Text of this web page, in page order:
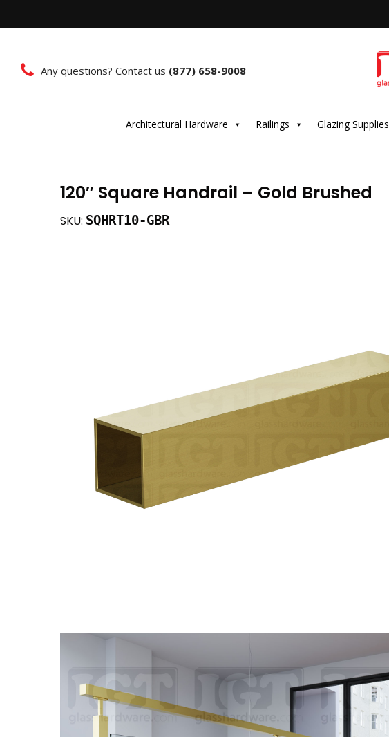
Any questions? Contact us (877) 658-9008
Architectural Hardware Railings Glazing Supplies
120″ Square Handrail – Gold Brushed
SKU: SQHRT10-GBR